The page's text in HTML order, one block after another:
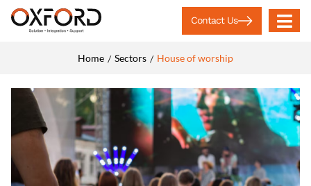
Contact Us
Home / Sectors / House of worship